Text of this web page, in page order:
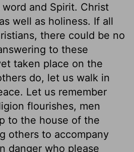
and Spirit. Christ
well as holiness. If all
there could be no
to these
taken place on the
do, let us walk in
Let us remember
flourishes, men
to the house of the
others to accompany
danger who please